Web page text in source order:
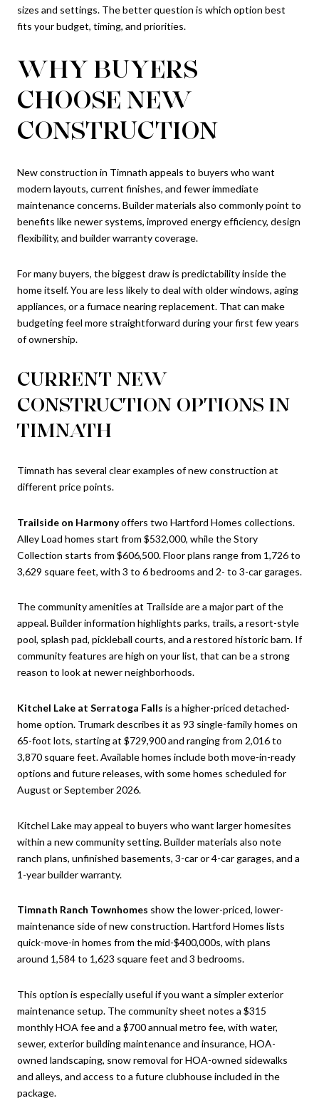
sizes and settings. The better question is which option best
fits your budget, timing, and priorities.
WHY BUYERS
CHOOSE NEW
CONSTRUCTION
New construction in Timnath appeals to buyers who want
modern layouts, current finishes, and fewer immediate
maintenance concerns. Builder materials also commonly point to
benefits like newer systems, improved energy efficiency, design
flexibility, and builder warranty coverage.
For many buyers, the biggest draw is predictability inside the
home itself. You are less likely to deal with older windows, aging
appliances, or a furnace nearing replacement. That can make
budgeting feel more straightforward during your first few years
of ownership.
CURRENT NEW
CONSTRUCTION OPTIONS IN
TIMNATH
Timnath has several clear examples of new construction at
different price points.
Trailside on Harmonyoffers two Hartford Homes collections.
Alley Load homes start from $532,000, while the Story
Collection starts from $606,500. Floor plans range from 1,726 to
3,629 square feet, with 3 to 6 bedrooms and 2- to 3-car garages.
The community amenities at Trailside are a major part of the
appeal. Builder information highlights parks, trails, a resort-style
pool, splash pad, pickleball courts, and a restored historic barn. If
community features are high on your list, that can be a strong
reason to look at newer neighborhoods.
Kitchel Lake at Serratoga Falls is a higher-priced detached-
home option. Trumark describes it as 93 single-family homes on
65-foot lots, starting at $729,900 and ranging from 2,016 to
3,870 square feet. Available homes include both move-in-ready
options and future releases, with some homes scheduled for
August or September 2026.
Kitchel Lake may appeal to buyers who want larger homesites
within a new community setting. Builder materials also note
ranch plans, unfinished basements, 3-car or 4-car garages, and a
1-year builder warranty.
Timnath Ranch Townhomes show the lower-priced, lower-
maintenance side of new construction. Hartford Homes lists
quick-move-in homes from the mid-$400,000s, with plans
around 1,584 to 1,623 square feet and 3 bedrooms.
This option is especially useful if you want a simpler exterior
maintenance setup. The community sheet notes a $315
monthly HOA fee and a $700 annual metro fee, with water,
sewer, exterior building maintenance and insurance, HOA-
owned landscaping, snow removal for HOA-owned sidewalks
and alleys, and access to a future clubhouse included in the
package.